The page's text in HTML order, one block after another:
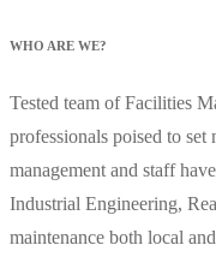
WHO ARE WE?
Tested team of Facilities
professionals poised to
management and staff
Industrial Engineering,
maintenance both local